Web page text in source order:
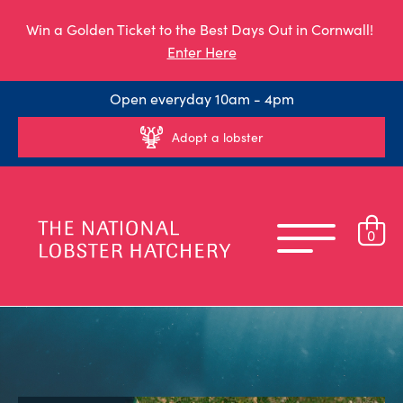
Win a Golden Ticket to the Best Days Out in Cornwall!
Enter Here
Open everyday 10am - 4pm
Adopt a lobster
0